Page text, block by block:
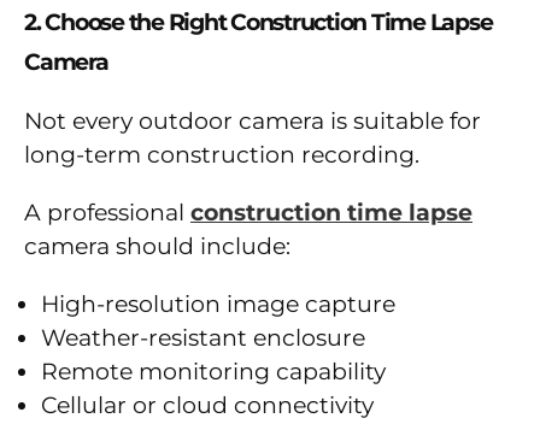
2. Choose the Right Construction Time Lapse
Camera
Not every outdoor camera is suitable for
long-term construction recording.
A professional construction time lapse
camera should include:
High-resolution image capture
Weather-resistant enclosure
Remote monitoring capability
Cellular or cloud connectivity